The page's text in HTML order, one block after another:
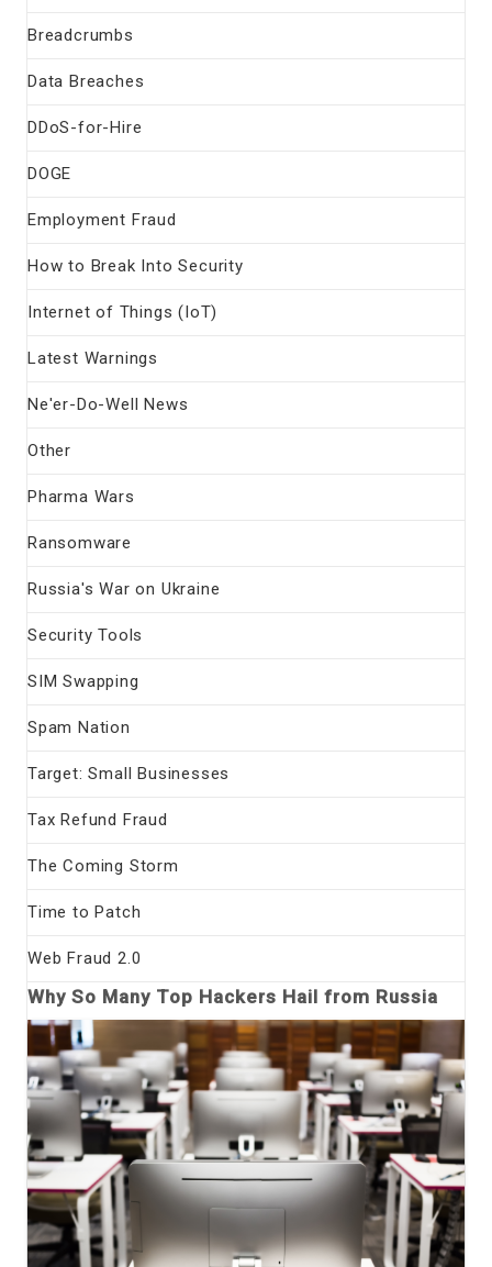
Breadcrumbs
Data Breaches
DDoS-for-Hire
DOGE
Employment Fraud
How to Break Into Security
Internet of Things (IoT)
Latest Warnings
Ne'er-Do-Well News
Other
Pharma Wars
Ransomware
Russia's War on Ukraine
Security Tools
SIM Swapping
Spam Nation
Target: Small Businesses
Tax Refund Fraud
The Coming Storm
Time to Patch
Web Fraud 2.0
Why So Many Top Hackers Hail from Russia